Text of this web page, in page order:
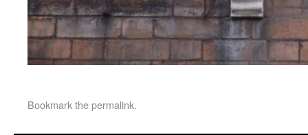
Bookmark thepermalink.